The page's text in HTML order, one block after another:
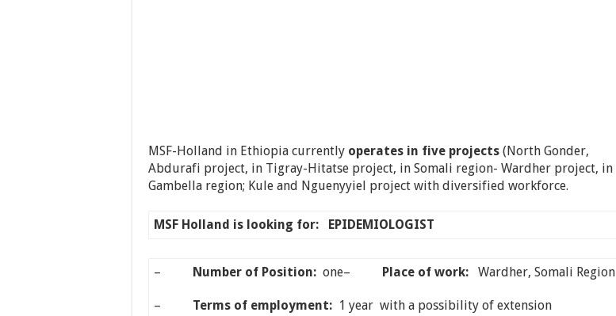
MSF-Holland in Ethiopia currently operates in five projects (North Gonder,
Abdurafi project, in Tigray-Hitatse project, in Somali region- Wardher project, in
Gambella region; Kule and Nguenyyiel project with diversified workforce.
MSF Holland is looking for: EPIDEMIOLOGIST
– Number of Position:one– Place of work: Wardher, Somali Region
– Terms of employment: 1 year with a possibility of extension